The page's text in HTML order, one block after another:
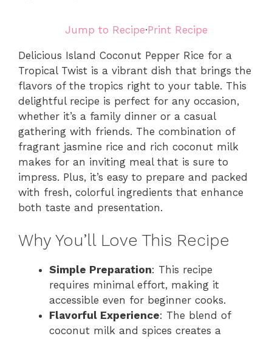
Jump to Recipe·Print Recipe
Delicious Island Coconut Pepper Rice for a
Tropical Twist is a vibrant dish that brings the
flavors of the tropics right to your table. This
delightful recipe is perfect for any occasion,
whether it’s a family dinner or a casual
gathering with friends. The combination of
fragrant jasmine rice and rich coconut milk
makes for an inviting meal that is sure to
impress. Plus, it’s easy to prepare and packed
with fresh, colorful ingredients that enhance
both taste and presentation.
Why You’ll Love This Recipe
Simple Preparation: This recipe
requires minimal effort, making it
accessible even for beginner cooks.
Flavorful Experience: The blend of
coconut milk and spices creates a